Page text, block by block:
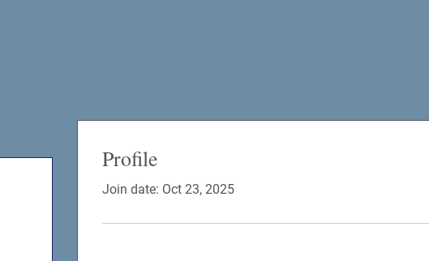
Profile
Join date: Oct 23, 2025